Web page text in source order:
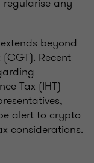
beyond
Recent
Tax (IHT)
alert to crypto
considerations.